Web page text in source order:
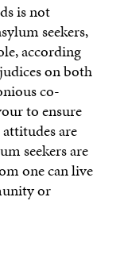
is not
seekers,
according
on both
co-
to ensure
are
seekers are
one can live
or